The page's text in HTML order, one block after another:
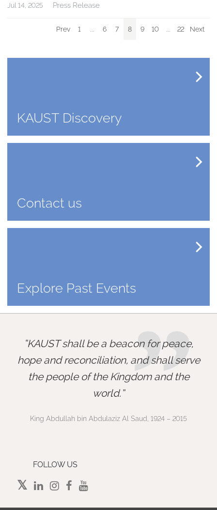
Jul 14, 2025 Press Release
Prev 1 6 7 8 9 10 22 Next
KAUST Discovery
Contact us
Explore Past Events
”
KAUST shall be a beacon for peace,
hope and reconciliation, and shall serve
the people of the Kingdom and the
world.
King Abdullah bin Abdulaziz Al Saud, 1924 – 2015
FOLLOW US